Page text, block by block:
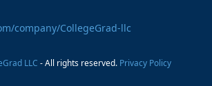
company/CollegeGrad-llc
LLC - All rights reserved. Privacy Policy